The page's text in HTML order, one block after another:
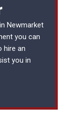
Newmarket
you can
hire an
you in